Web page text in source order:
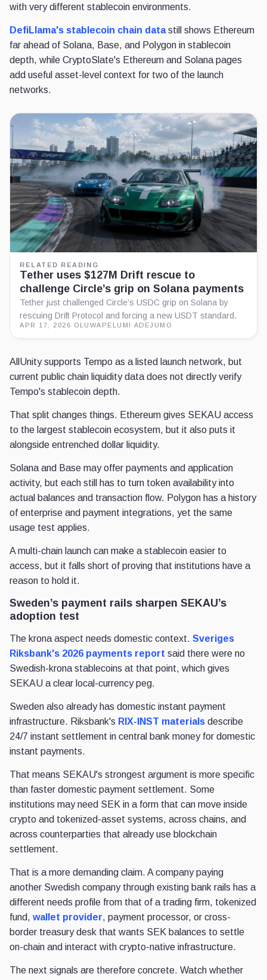
with very different stablecoin environments.
DefiLlama's stablecoin chain datastill shows Ethereum
far ahead of Solana, Base, and Polygon in stablecoin
depth, while CryptoSlate's Ethereum and Solana pages
add useful asset-level context for two of the launch
networks.
RELATED READING
Tether uses $127M Drift rescue to
challenge Circle’s grip on Solana payments
Tether just challenged Circle’s USDC grip on Solana by
rescuing Drift Protocol and forcing a new USDT standard.
APR 17, 2026 OLUWAPELUMI ADEJUMO
AllUnity supports Tempo as a listed launch network, but
current public chain liquidity data does not directly verify
Tempo's stablecoin depth.
That split changes things. Ethereum gives SEKAU access
to the largest stablecoin ecosystem, but it also puts it
alongside entrenched dollar liquidity.
Solana and Base may offer payments and application
activity, but each still has to turn token availability into
actual balances and transaction flow. Polygon has a history
of enterprise and payment integrations, yet the same
usage test applies.
A multi-chain launch can make a stablecoin easier to
access, but it falls short of proving that institutions have a
reason to hold it.
Sweden’s payment rails sharpen SEKAU’s
adoption test
The krona aspect needs domestic context. Sveriges
Riksbank's 2026 payments report said there were no
Swedish-krona stablecoins at that point, which gives
SEKAU a clear local-currency peg.
Sweden also already has domestic instant payment
infrastructure. Riksbank's RIX-INST materials describe
24/7 instant settlement in central bank money for domestic
instant payments.
That means SEKAU's strongest argument is more specific
than faster domestic payment settlement. Some
institutions may need SEK in a form that can move inside
crypto and tokenized-asset systems, across chains, and
across counterparties that already use blockchain
settlement.
That is a more demanding claim. A company paying
another Swedish company through existing bank rails has a
different needs profile from that of a trading firm, tokenized
fund, wallet provider, payment processor, or cross-
border treasury desk that wants SEK balances to settle
on-chain and interact with crypto-native infrastructure.
The next signals are therefore concrete. Watch whether